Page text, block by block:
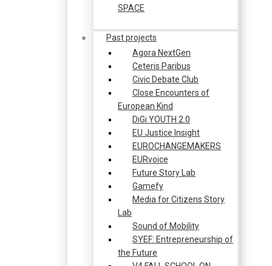
SPACE
Past projects
Agora NextGen
Ceteris Paribus
Civic Debate Club
Close Encounters of
European Kind
DiGi YOUTH 2.0
EU Justice Insight
EUROCHANGEMAKERS
EURvoice
Future Story Lab
Gamefy
Media for Citizens Story
Lab
Sound of Mobility
SYEF: Entrepreneurship of
the Future